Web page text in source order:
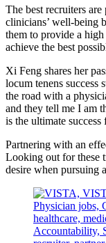
The best recruiters
clinicians’ well-being
them to provide a
achieve the best
Xi Feng shares her
locum tenens success
the road with a
and they tell me I am
is the ultimate success
Partnering with an
Looking out for these
desire when pursuing